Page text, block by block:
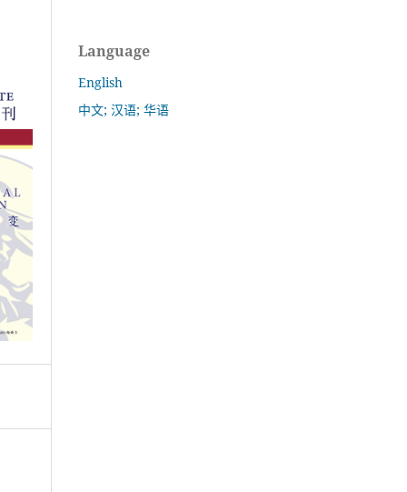
Language
English
中文; 汉语; 华语